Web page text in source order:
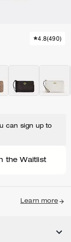
4.8(490)
can sign up to
the Waitlist
Learn more